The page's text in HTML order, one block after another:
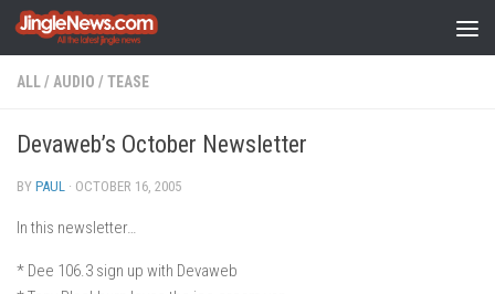
Skip to content
ALL/ AUDIO / TEASE
Devaweb’s October Newsletter
BY PAUL · OCTOBER 16, 2005
In this newsletter…
* Dee 106.3 sign up with Devaweb